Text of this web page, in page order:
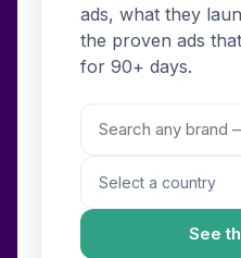
ads, what they
the proven ads
for 90+ days.
See